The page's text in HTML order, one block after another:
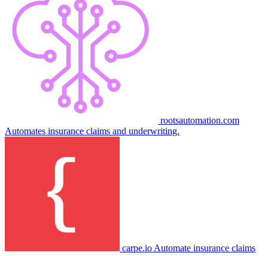
rootsautomation.com
Automates insurance claims and underwriting.
carpe.io Automate insurance claims